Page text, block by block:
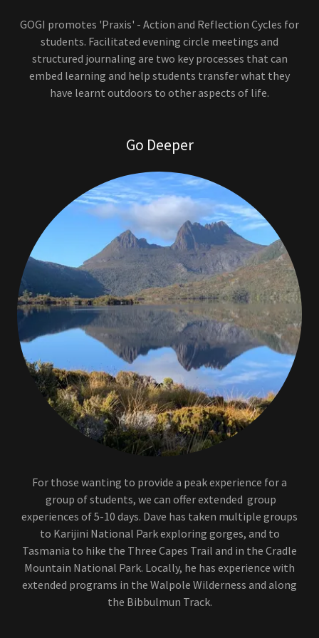
GOGI promotes 'Praxis' - Action and Reflection Cycles for
students. Facilitated evening circle meetings and
structured journaling are two key processes that can
embed learning and help students transfer what they
have learnt outdoors to other aspects of life.
Go Deeper
For those wanting to provide a peak experience for a
group of students, we can offer extended group
experiences of 5-10 days. Dave has taken multiple groups
to Karijini National Park exploring gorges, and to
Tasmania to hike the Three Capes Trail and in the Cradle
Mountain National Park. Locally, he has experience with
extended programs in the Walpole Wilderness and along
the Bibbulmun Track.